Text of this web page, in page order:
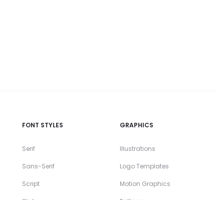
FONT STYLES
Serif
Sans-Serif
Script
GRAPHICS
Illustrations
Logo Templates
Motion Graphics